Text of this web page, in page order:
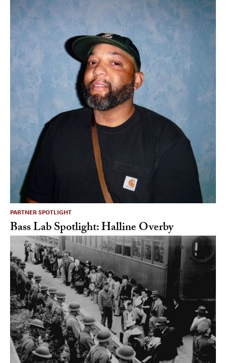
PARTNER SPOTLIGHT
Bass Lab Spotlight: Halline Overby